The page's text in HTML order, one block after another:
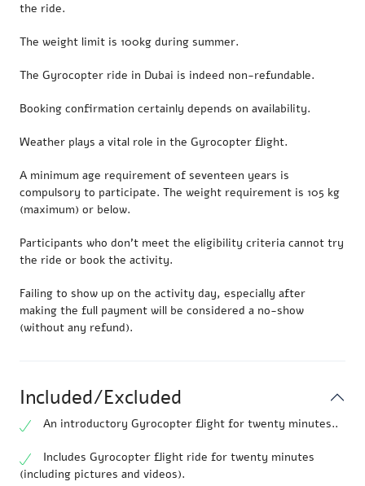
the ride.
The weight limit is 100kg during summer.
The Gyrocopter ride in Dubai is indeed non-refundable.
Booking confirmation certainly depends on availability.
Weather plays a vital role in the Gyrocopter flight.
A minimum age requirement of seventeen years is
compulsory to participate. The weight requirement is 105 kg
(maximum) or below.
Participants who don’t meet the eligibility criteria cannot try
the ride or book the activity.
Failing to show up on the activity day, especially after
making the full payment will be considered a no-show
(without any refund).
Included/Excluded
An introductory Gyrocopter flight for twenty minutes..
Includes Gyrocopter flight ride for twenty minutes
(including pictures and videos).